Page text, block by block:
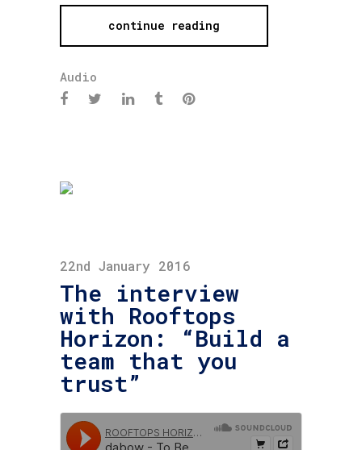
continue reading
Audio
22nd January 2016
The interview
with Rooftops
Horizon: “Build a
team that you
trust”